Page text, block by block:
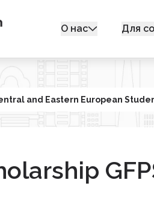
О нас Для
and Eastern European